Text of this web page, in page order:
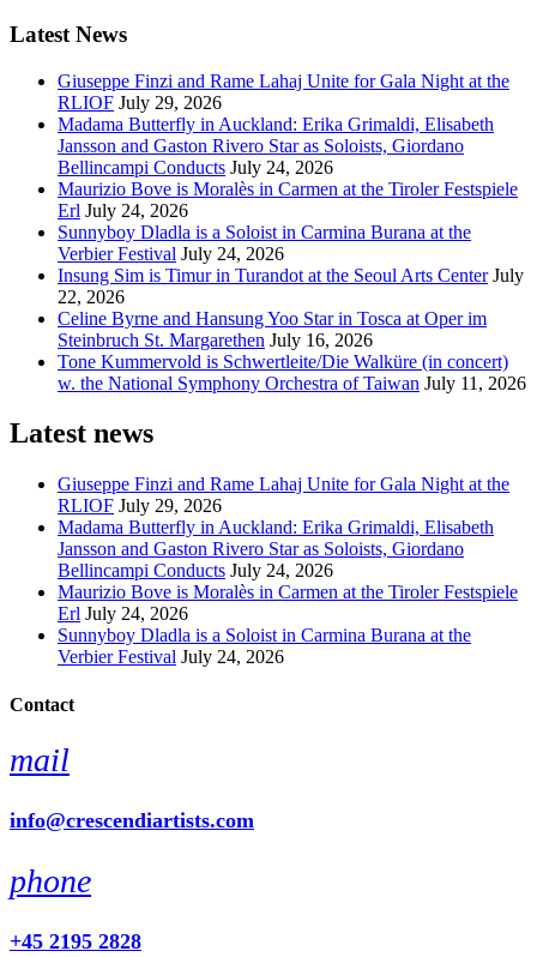
Latest News
Giuseppe Finzi and Rame Lahaj Unite for Gala Night at the
RLIOF July 29, 2026
Madama Butterfly in Auckland: Erika Grimaldi, Elisabeth
Jansson and Gaston Rivero Star as Soloists, Giordano
Bellincampi Conducts July 24, 2026
Maurizio Bove is Moralès in Carmen at the Tiroler Festspiele
Erl July 24, 2026
Sunnyboy Dladla is a Soloist in Carmina Burana at the
Verbier Festival July 24, 2026
Insung Sim is Timur in Turandot at the Seoul Arts Center July
22, 2026
Celine Byrne and Hansung Yoo Star in Tosca at Oper im
Steinbruch St. Margarethen July 16, 2026
Tone Kummervold is Schwertleite/Die Walküre (in concert)
w. the National Symphony Orchestra of Taiwan July 11, 2026
Latest news
Giuseppe Finzi and Rame Lahaj Unite for Gala Night at the
RLIOF July 29, 2026
Madama Butterfly in Auckland: Erika Grimaldi, Elisabeth
Jansson and Gaston Rivero Star as Soloists, Giordano
Bellincampi Conducts July 24, 2026
Maurizio Bove is Moralès in Carmen at the Tiroler Festspiele
Erl July 24, 2026
Sunnyboy Dladla is a Soloist in Carmina Burana at the
Verbier Festival July 24, 2026
Contact
mail
info@crescendiartists.com
phone
+45 2195 2828